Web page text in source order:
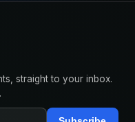
straight to your inbox.